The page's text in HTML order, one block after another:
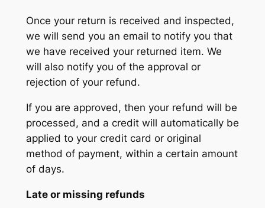
Once your return is received and inspected,
we will send you an email to notify you that
we have received your returned item. We
will also notify you of the approval or
rejection of your refund.
If you are approved, then your refund will be
processed, and a credit will automatically be
applied to your credit card or original
method of payment, within a certain amount
of days.
Late or missing refunds